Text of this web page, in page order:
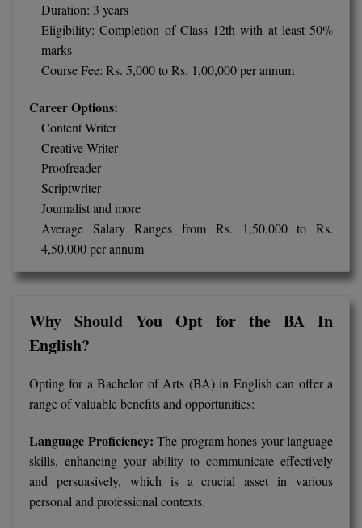
NAGPUR
BUMS
BV.Sc
D.Pharma
Diploma
Diploma (Lateral)
Diploma of Proficiency
Duration: 3 years
Eligibility: Completion of Class 12th with at least 50%
marks
Course Fee: Rs. 5,000 to Rs. 1,00,000 per annum
Career Options:
Content Writer
Creative Writer
Proofreader
Scriptwriter
Journalist and more
Average Salary Ranges from Rs. 1,50,000 to Rs.
4,50,000 per annum
Why Should You Opt for the BA In
English?
Opting for a Bachelor of Arts (BA) in English can offer a
range of valuable benefits and opportunities:
Language Proficiency: The program hones your language
skills, enhancing your ability to communicate effectively
and persuasively, which is a crucial asset in various
personal and professional contexts.